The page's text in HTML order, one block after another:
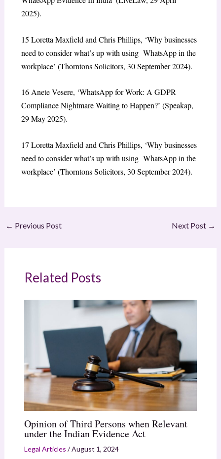
2025).
15 Loretta Maxfield and Chris Phillips, ‘Why businesses
need to consider what’s up with using WhatsApp in the
workplace’ (Thorntons Solicitors, 30 September 2024).
16 Anete Vesere, ‘WhatsApp for Work: A GDPR
Compliance Nightmare Waiting to Happen?’ (Speakap,
29 May 2025).
17 Loretta Maxfield and Chris Phillips, ‘Why businesses
need to consider what’s up with using WhatsApp in the
workplace’ (Thorntons Solicitors, 30 September 2024).
← Previous Post Next Post →
Related Posts
Opinion of Third Persons when Relevant
under the Indian Evidence Act
Legal Articles /August 1, 2024